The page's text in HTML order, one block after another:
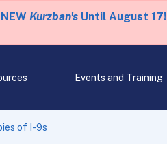
Kurzban'sUntil August 17!
Events and Training
of I-9s